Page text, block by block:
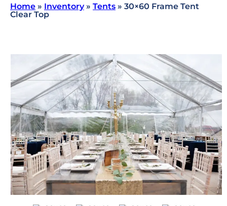
Home » Inventory» Tents » 30×60 Frame Tent
Clear Top